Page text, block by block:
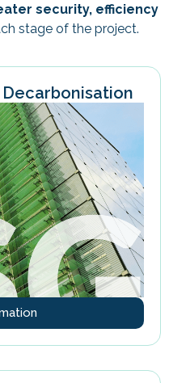
security, efficiency
stage of the project.
Decarbonisation